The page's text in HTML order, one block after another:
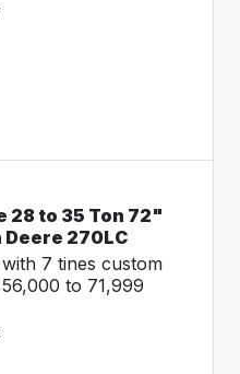
28 to 35 Ton 72"
270LC
7 tines custom
to 71,999